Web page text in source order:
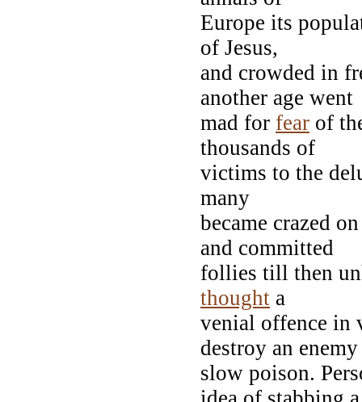
Europe its
of Jesus,
and crowded in
another age went
mad for fear of
thousands of
victims to the
many
became crazed
and committed
follies till then
thought a
venial offence in
destroy an
slow poison.